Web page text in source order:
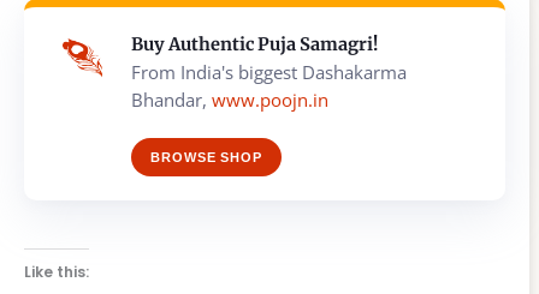
Buy Authentic Puja Samagri!
From India's biggest Dashakarma
Bhandar, www.poojn.in
BROWSE SHOP
Like this: